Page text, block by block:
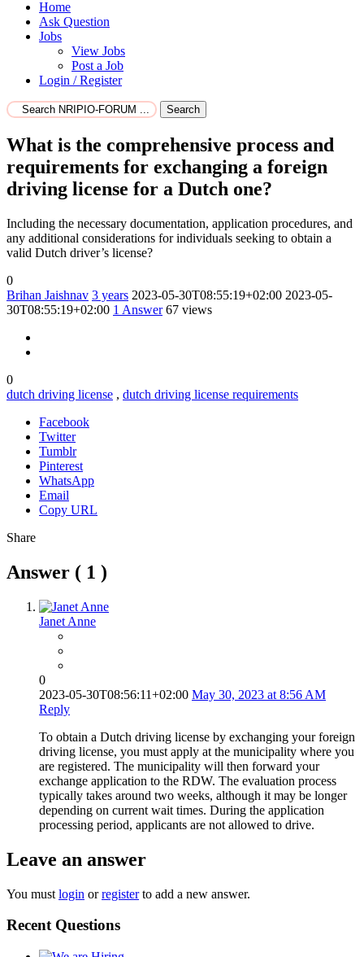
Home
Ask Question
Jobs
View Jobs
Post a Job
Login / Register
Search
What is the comprehensive process and
requirements for exchanging a foreign
driving license for a Dutch one?
Including the necessary documentation, application procedures, and
any additional considerations for individuals seeking to obtain a
valid Dutch driver’s license?
0
Brihan Jaishnav 3 years 2023-05-30T08:55:19+02:00 2023-05-
30T08:55:19+02:00 1 Answer 67 views
0
dutch driving license , dutch driving license requirements
Facebook
Twitter
Tumblr
Pinterest
WhatsApp
Email
Copy URL
Share
Answer ( 1 )
Janet Anne
0
2023-05-30T08:56:11+02:00 May 30, 2023 at 8:56 AM
Reply
To obtain a Dutch driving license by exchanging your foreign
driving license, you must apply at the municipality where you
are registered. The municipality will then forward your
exchange application to the RDW. The evaluation process
typically takes around two weeks, although it may be longer
depending on current wait times. During the application
processing period, applicants are not allowed to drive.
Leave an answer
You must login orregisterto add a new answer.
Recent Questions